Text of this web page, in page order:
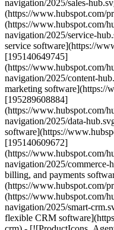
navigation/2025/sales-
(https://www.hubspot.com/
(https://www.hubspot.com/
navigation/2025/service-
service software](https://
[195140649745]
(https://www.hubspot.com/
navigation/2025/content-
marketing software](https://
[195289608884]
(https://www.hubspot.com/
navigation/2025/data-
software](https://
[195140609672]
(https://www.hubspot.com/
navigation/2025/commerce-
billing, and payments
(https://www.hubspot.com/
(https://www.hubspot.com/
navigation/2025/smart-
flexible CRM